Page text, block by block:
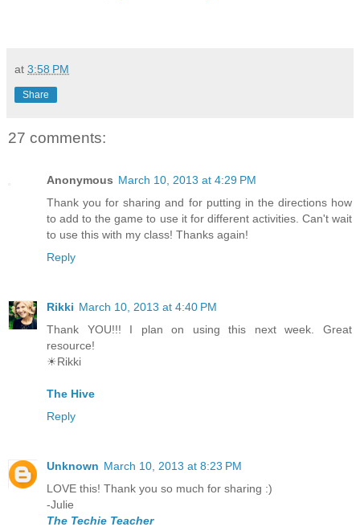
at 3:58 PM
Share
27 comments:
Anonymous March 10, 2013 at 4:29 PM
Thank you for sharing and for putting in the directions how
to add to the game to use it for different activities. Can't wait
to use this with my class! Thanks again!
Reply
Rikki March 10, 2013 at 4:40 PM
Thank YOU!!! I plan on using this next week. Great
resource!
☀Rikki
The Hive
Reply
Unknown March 10, 2013 at 8:23 PM
LOVE this! Thank you so much for sharing :)
-Julie
The Techie Teacher